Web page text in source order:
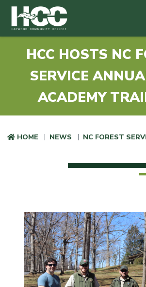
Haywood Community College
HCC HOSTS NC
SERVICE
ACADEMY
HOME NEWS NC FOREST